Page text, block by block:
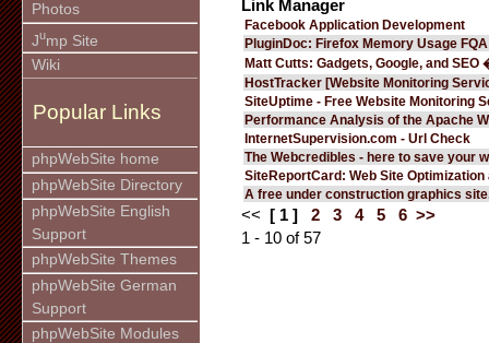
Photos
Jump Site
Wiki
Popular Links
phpWebSite home
phpWebSite Directory
phpWebSite English
Support
phpWebSite Themes
phpWebSite German
Support
phpWebSite Modules
Link Manager
Facebook Application Development
PluginDoc: Firefox Memory Usage FQA
Matt Cutts: Gadgets, Google, and SEO
HostTracker [Website Monitoring
SiteUptime - Free Website Monitoring
Performance Analysis of the Apache
InternetSupervision.com - Url Check
The Webcredibles - here to save your
SiteReportCard: Web Site Optimization
A free under construction graphics
<< [ 1 ] 2 3 4 5 6 >>
1 - 10 of 57